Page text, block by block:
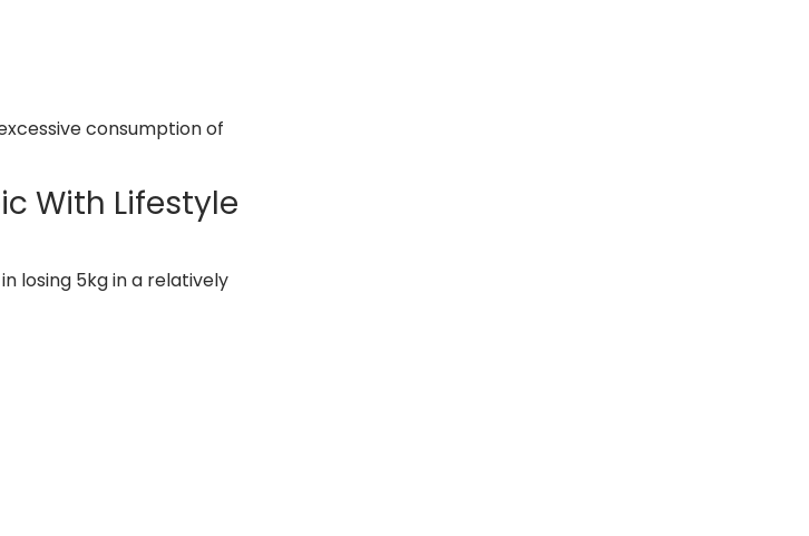
consumption of
With Lifestyle
losing 5kg in a relatively